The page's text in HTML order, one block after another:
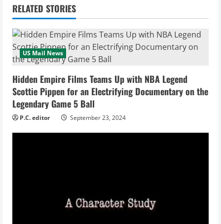
n
u
e
R
e
a
d
RELATED STORIES
US Mail News
Hidden Empire Films Teams Up with NBA Legend
Scottie Pippen for an Electrifying Documentary on the
Legendary Game 5 Ball
P.C. editor September 23, 2024